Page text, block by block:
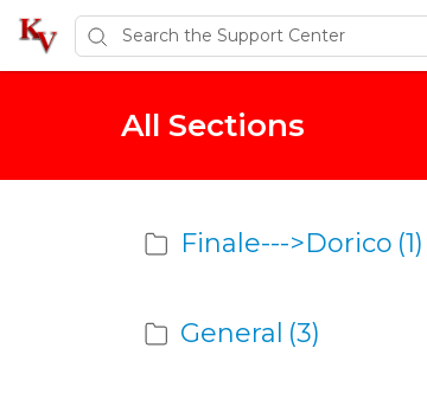
All Sections
Finale--->Dorico (1)
General (3)